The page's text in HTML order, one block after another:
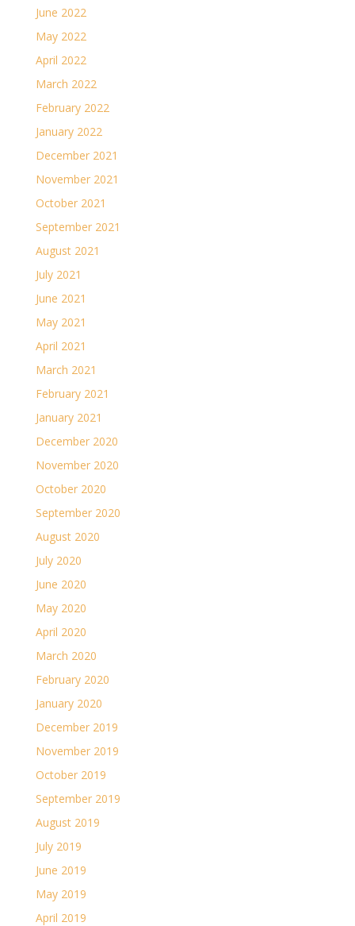
June 2022
May 2022
April 2022
March 2022
February 2022
January 2022
December 2021
November 2021
October 2021
September 2021
August 2021
July 2021
June 2021
May 2021
April 2021
March 2021
February 2021
January 2021
December 2020
November 2020
October 2020
September 2020
August 2020
July 2020
June 2020
May 2020
April 2020
March 2020
February 2020
January 2020
December 2019
November 2019
October 2019
September 2019
August 2019
July 2019
June 2019
May 2019
April 2019